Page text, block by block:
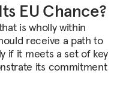
EU Chance?
is wholly within
receive a path to
if it meets a set of key
its commitment